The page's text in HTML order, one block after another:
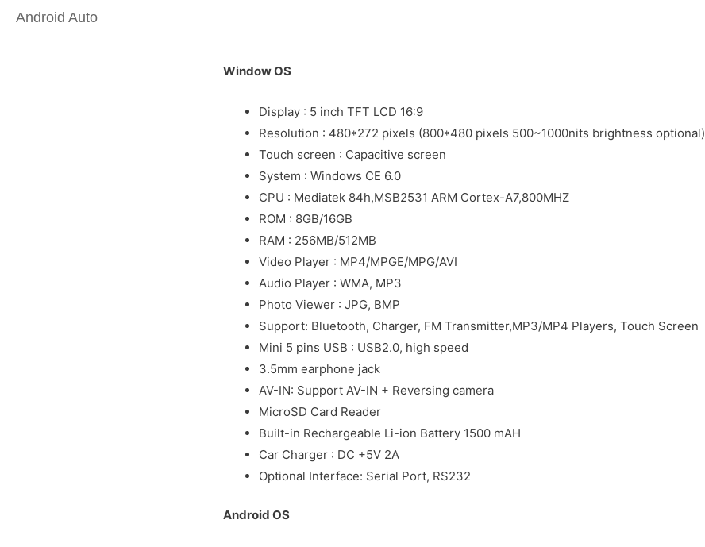
Android Auto
Window OS
Display : 5 inch TFT LCD 16:9
Resolution : 480*272 pixels (800*480 pixels 500~1000nits brightness optional)
Touch screen : Capacitive screen
System : Windows CE 6.0
CPU : Mediatek 84h,MSB2531 ARM Cortex-A7,800MHZ
ROM : 8GB/16GB
RAM : 256MB/512MB
Video Player : MP4/MPGE/MPG/AVI
Audio Player : WMA, MP3
Photo Viewer : JPG, BMP
Support: Bluetooth, Charger, FM Transmitter,MP3/MP4 Players, Touch Screen
Mini 5 pins USB : USB2.0, high speed
3.5mm earphone jack
AV-IN: Support AV-IN + Reversing camera
MicroSD Card Reader
Built-in Rechargeable Li-ion Battery 1500 mAH
Car Charger : DC +5V 2A
Optional Interface: Serial Port, RS232
Android OS